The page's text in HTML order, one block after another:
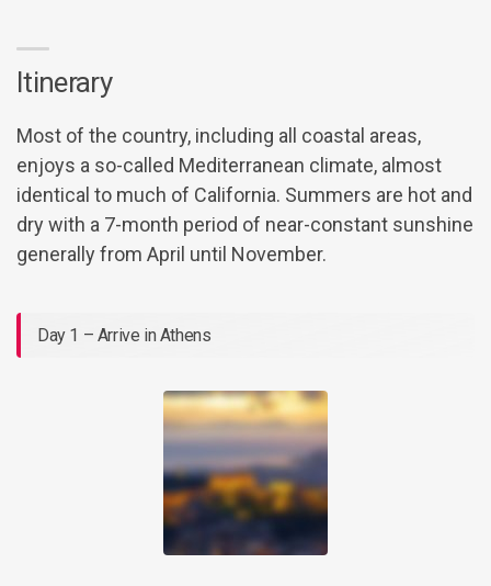
Itinerary
Most of the country, including all coastal areas,
enjoys a so-called Mediterranean climate, almost
identical to much of California. Summers are hot and
dry with a 7-month period of near-constant sunshine
generally from April until November.
Day 1 – Arrive in Athens